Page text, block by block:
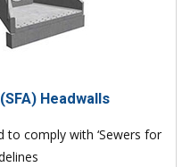
Headwalls
to comply with ‘Sewers for